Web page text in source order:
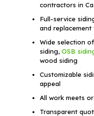
contractors in
Full-service
and
Wide selection
siding, OSB
wood siding
Customizable
appeal
All work meets
Transparent